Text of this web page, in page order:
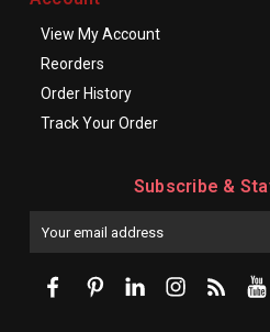
View My Account
Reorders
Order History
Track Your Order
Subscribe &